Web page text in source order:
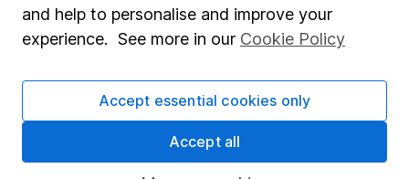
SIPP
Fund dealing
Share Exchange
Pension drawdown
and help to personalise and improve your
experience. See more in our Cookie Policy
Accept essential cookies only
Accept all